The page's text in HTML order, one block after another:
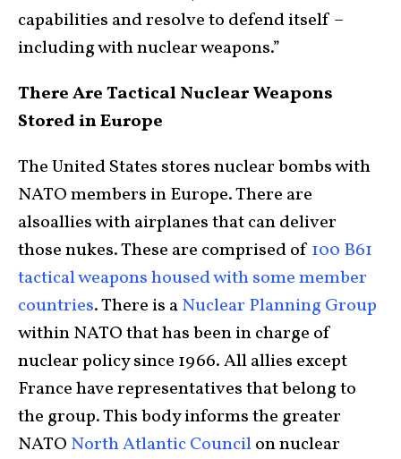
capabilities and resolve to defend itself –
including with nuclear weapons.”
There Are Tactical Nuclear Weapons
Stored in Europe
The United States stores nuclear bombs with
NATO members in Europe. There are
alsoallies with airplanes that can deliver
those nukes. These are comprised of 100 B61
tactical weapons housed with some member
countries. There is aNuclear Planning Group
within NATO that has been in charge of
nuclear policy since 1966. All allies except
France have representatives that belong to
the group. This body informs the greater
NATO North Atlantic Councilon nuclear